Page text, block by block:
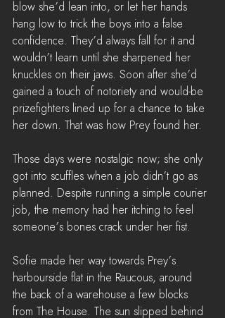
blow she’d lean into, or let her hands
hang low to trick the boys into a false
confidence. They’d always fall for it and
wouldn’t learn until she sharpened her
knuckles on their jaws. Soon after she’d
gained a touch of notoriety and would-be
prizefighters lined up for a chance to take
her down. That was how Prey found her.
Those days were nostalgic now; she only
got into scuffles when a job didn’t go as
planned. Despite running a simple courier
job, the memory had her itching to feel
someone’s bones crack under her fist.
Sofie made her way towards Prey’s
harbourside flat in the Raucous, around
the back of a warehouse a few blocks
from The House. The sun slipped behind